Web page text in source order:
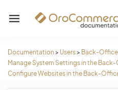
Documentation > Users> Back-Office
Manage System Settings in the
Configure Websites in the Back-